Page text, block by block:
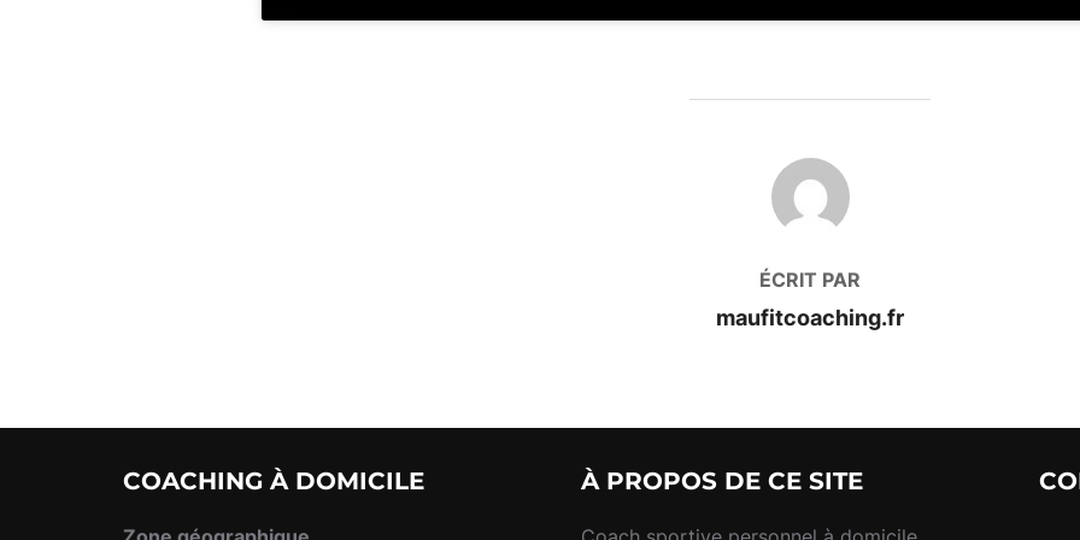
AUTEUR DE LA PUBLICATION
ÉCRIT PAR
maufitcoaching.fr
COACHING À DOMICILE À PROPOS DE CE SITE